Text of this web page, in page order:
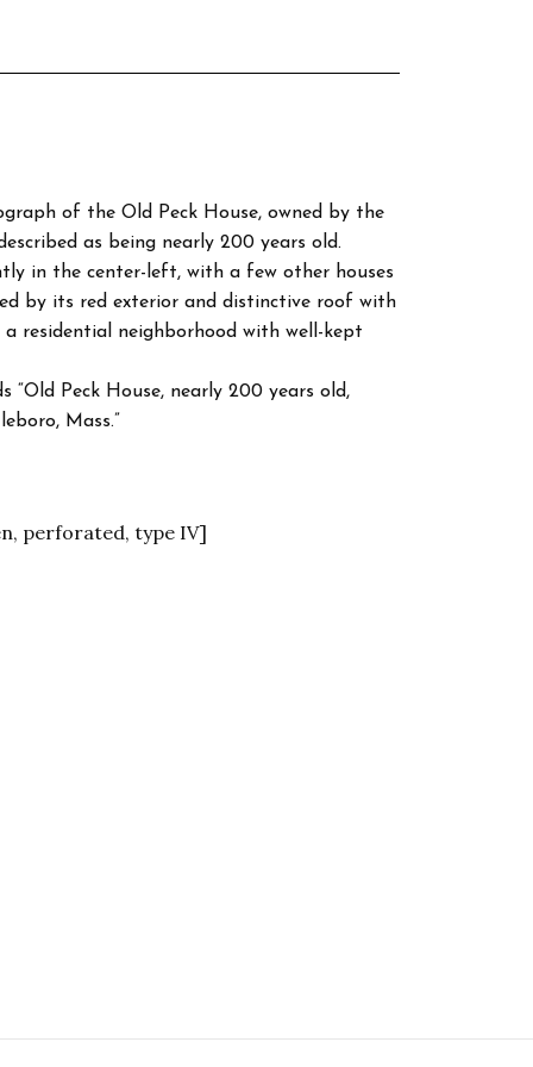
of the Old Peck House, owned by the
as being nearly 200 years old.
in the center-left, with a few other houses
by its red exterior and distinctive roof with
residential neighborhood with well-kept
Peck House, nearly 200 years old,
Mass.”
perforated, type IV]